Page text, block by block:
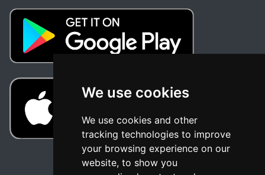
We use cookies
We use cookies and other
tracking technologies to improve
your browsing experience on our
website, to show you